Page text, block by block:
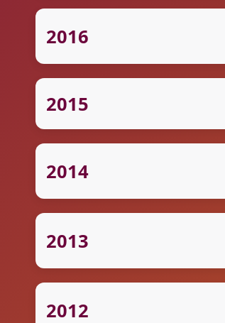
2016
2015
2014
2013
2012